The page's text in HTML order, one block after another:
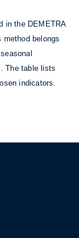
in the DEMETRA
belongs
The table lists
indicators.